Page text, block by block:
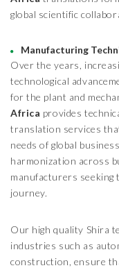
global scientific
Manufacturing
Over the years,
technological
for the plant and
Africa provides
translation services
needs of global
harmonization across
manufacturers
journey.
Our high quality Shira
industries such as
construction, ensure